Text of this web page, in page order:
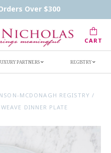
Over $300
CART
Retailers
PARTNERS REGISTRY
MCDONAGH REGISTRY /
DINNER PLATE